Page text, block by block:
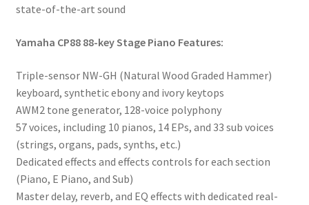
state-of-the-art sound
Yamaha CP88 88-key Stage Piano Features:
Triple-sensor NW-GH (Natural Wood Graded Hammer)
keyboard, synthetic ebony and ivory keytops
AWM2 tone generator, 128-voice polyphony
57 voices, including 10 pianos, 14 EPs, and 33 sub voices
(strings, organs, pads, synths, etc.)
Dedicated effects and effects controls for each section
(Piano, E Piano, and Sub)
Master delay, reverb, and EQ effects with dedicated real-